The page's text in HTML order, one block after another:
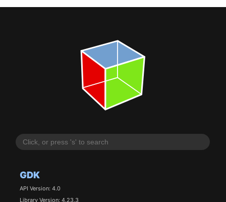
GDK
API Version: 4.0
Library Version: 4.23.3